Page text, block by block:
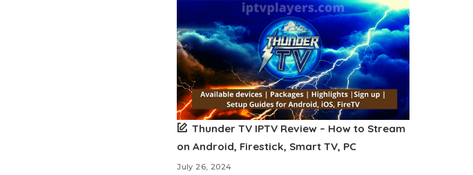
Thunder TV IPTV Review – How to Stream
on Android, Firestick, Smart TV, PC
July 26, 2024